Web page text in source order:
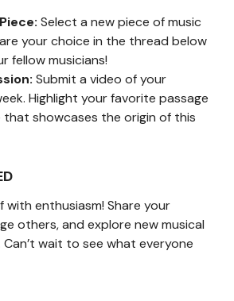
Select a new piece of music
your choice in the thread below
fellow musicians!
Submit a video of your
Highlight your favorite passage
showcases the origin of this
with enthusiasm! Share your
others, and explore new musical
wait to see what everyone